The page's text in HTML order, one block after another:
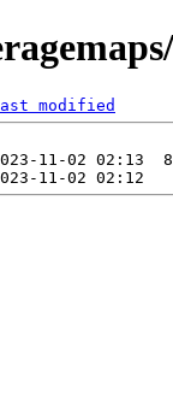
modified
11-02 02:13